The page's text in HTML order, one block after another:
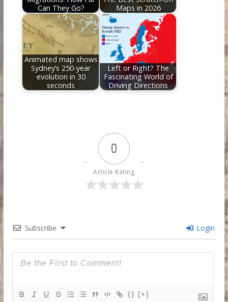
Can They Go?
Maps in 2026
Animated map shows
Sydney’s 250-year
evolution in 30
seconds
Left or Right? The
Fascinating World of
Driving Directions
0
Article Rating
Subscribe Login
{} [+]